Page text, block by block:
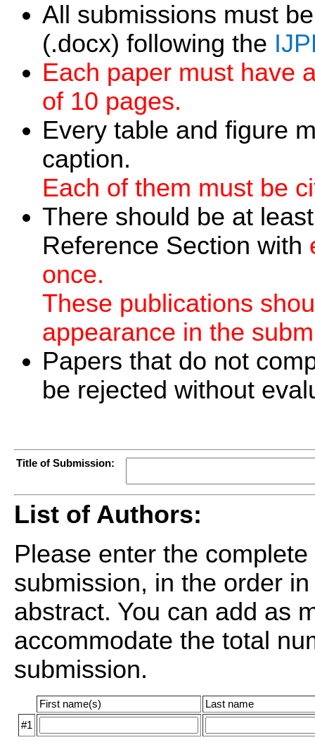
All submissions must
(.docx) following the
Each paper must have
of 10 pages.
Every table and figure
caption.
Each of them must be
There should be at
Reference Section with
once.
These publications
appearance in the
Papers that do not
be rejected without
Title of Submission:
List of Authors:
Please enter the
submission, in the order
abstract. You can add as
accommodate the total
submission.
First name(s)
Last name
#1